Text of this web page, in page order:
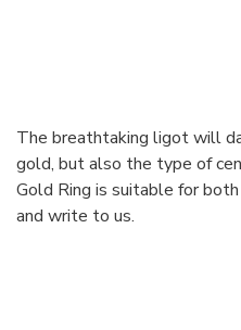
The breathtaking ligot will
gold, but also the type of
Gold Ring is suitable for
and write to us.